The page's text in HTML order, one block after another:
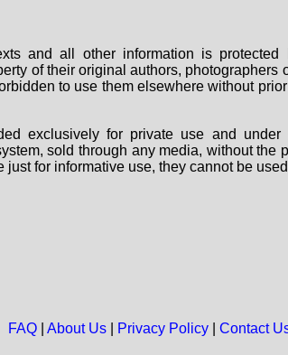
and all other information is
of their original authors,
to use them elsewhere without
exclusively for private use and
sold through any media, without the
for informative use, they cannot be
FAQ| About Us| Privacy Policy| Contact